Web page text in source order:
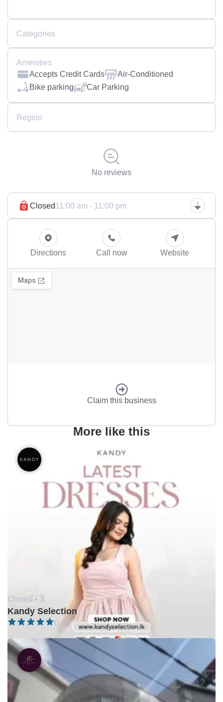
Categories
Amenities
Accepts Credit Cards
Air-Conditioned
Bike parking
Car Parking
Region
No reviews
Closed11:00 am - 11:00 pm
Directions Call now Website
Claim this business
More like this
Closed • $
Kandy Selection
0 (0)